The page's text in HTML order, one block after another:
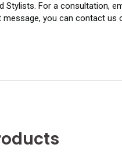
For a consultation,
you can contact